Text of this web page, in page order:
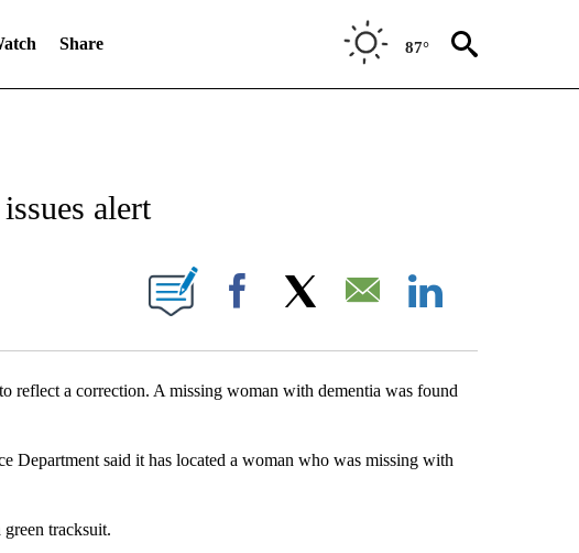
Share 87°
ABOUT NEW PAGES ON "NEWS".
alert
ABOUT NEW PAGES ON "KQTV".
Facebook Email
reflect a correction. A missing woman with dementia was found
said it has located a woman who was missing with
tracksuit.